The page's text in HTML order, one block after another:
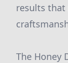
results
The Honey